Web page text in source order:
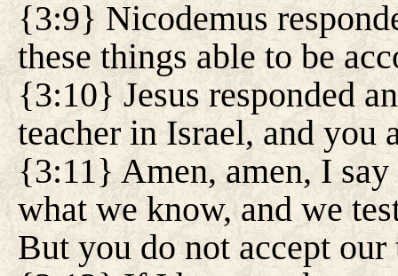
{3:9} Nicodemus
these things able to be
{3:10} Jesus responded
teacher in Israel, and you
{3:11} Amen, amen, I say
what we know, and we
But you do not accept our